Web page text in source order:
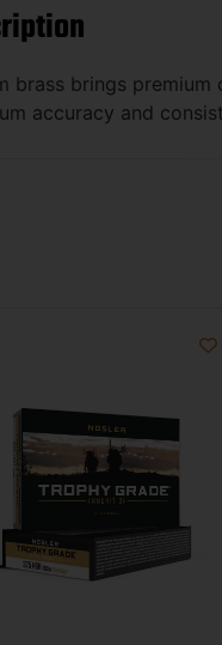
brass brings
accuracy and